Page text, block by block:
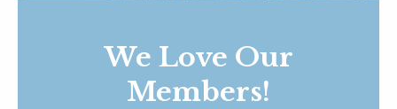
We Love Our
Members!